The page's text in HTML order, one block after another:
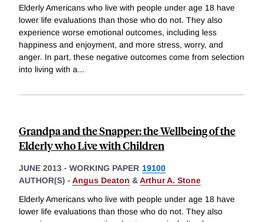
Elderly Americans who live with people under age 18 have
lower life evaluations than those who do not. They also
experience worse emotional outcomes, including less
happiness and enjoyment, and more stress, worry, and
anger. In part, these negative outcomes come from selection
into living with a...
Grandpa and the Snapper: the Wellbeing of the
Elderly who Live with Children
JUNE 2013 - WORKING PAPER 19100
AUTHOR(S) - Angus Deaton &Arthur A. Stone
Elderly Americans who live with people under age 18 have
lower life evaluations than those who do not. They also